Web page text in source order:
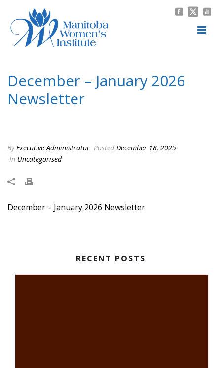
December – January 2026
Newsletter
ByExecutive Administrator Posted December 18, 2025
In Uncategorised
December – January 2026 Newsletter
RECENT POSTS